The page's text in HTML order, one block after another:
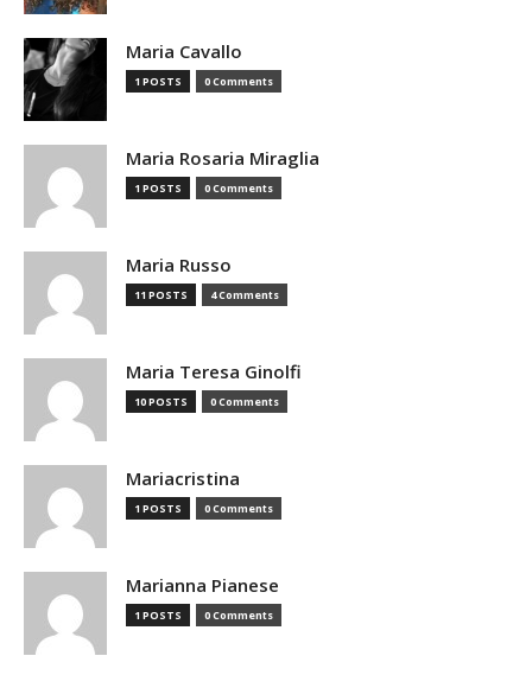
Maria Cavallo
1 POSTS 0 Comments
Maria Rosaria Miraglia
1 POSTS 0 Comments
Maria Russo
11 POSTS 4 Comments
Maria Teresa Ginolfi
10 POSTS 0 Comments
Mariacristina
1 POSTS 0 Comments
Marianna Pianese
1 POSTS 0 Comments